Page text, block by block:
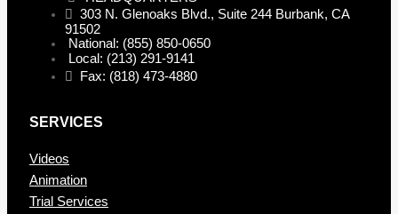
303 N. Glenoaks Blvd., Suite 244 Burbank, CA
91502
National: (855) 850-0650
Local: (213) 291-9141
Fax: (818) 473-4880
SERVICES
Videos
Animation
Trial Services